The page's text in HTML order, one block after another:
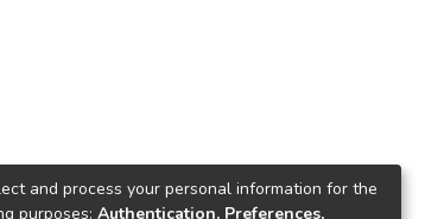
and process your personal information for the
purposes: Authentication, Preferences,